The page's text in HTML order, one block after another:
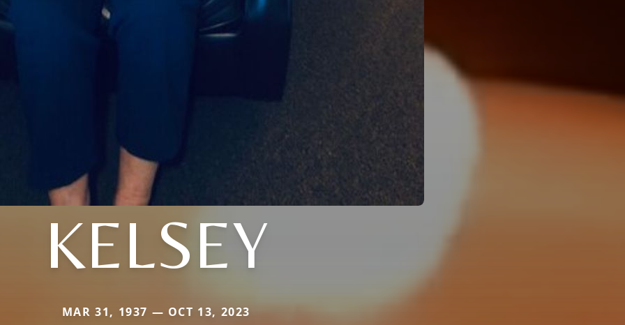
KELSEY
MAR 31, 1937 — OCT 13, 2023